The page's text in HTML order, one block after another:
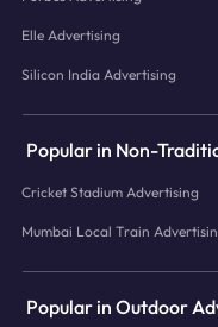
Elle Advertising
Silicon India Advertising
Popular in Non-
Cricket Stadium Advertising
Mumbai Local Train
Popular in Outdoor